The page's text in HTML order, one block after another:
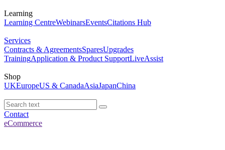
Learning
Learning CentreWebinarsEventsCitations Hub
Services
Contracts & AgreementsSparesUpgrades
TrainingApplication & Product SupportLiveAssist
Shop
UKEuropeUS & CanadaAsiaJapanChina
Contact
eCommerce